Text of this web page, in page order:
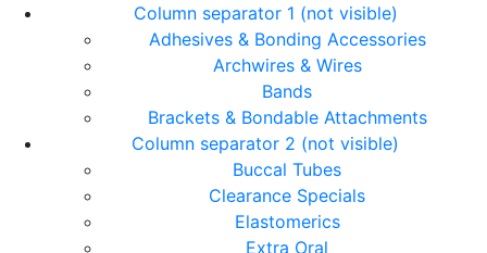
Column separator 1 (not visible)
Adhesives & Bonding Accessories
Archwires & Wires
Bands
Brackets & Bondable Attachments
Column separator 2 (not visible)
Buccal Tubes
Clearance Specials
Elastomerics
Extra Oral